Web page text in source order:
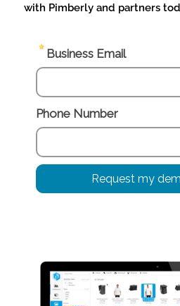
with Pimberly and partners